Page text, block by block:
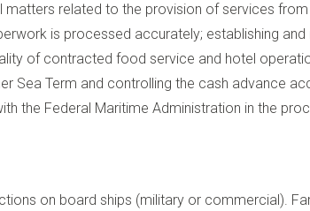
related to the provision of services
is processed accurately; establishing
of contracted food service and hotel
Sea Term and controlling the cash advance
the Federal Maritime Administration in the
on board ships (military or commercial).